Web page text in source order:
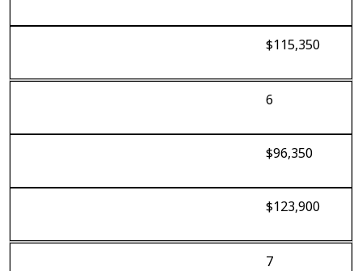
$115,350
6
$96,350
$123,900
7